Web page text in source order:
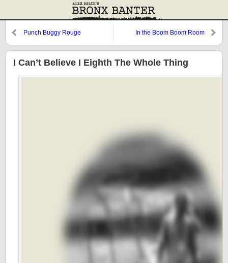
Punch Buggy Rouge In the Boom Boom Room
I Can’t Believe I Eighth The Whole Thing